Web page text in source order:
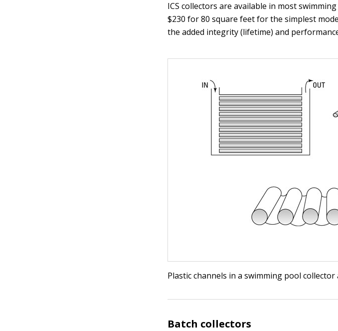
ICS collectors are available in most
$230 for 80 square feet for the simplest
the added integrity (lifetime) and
Plastic channels in a swimming pool
Batch collectors